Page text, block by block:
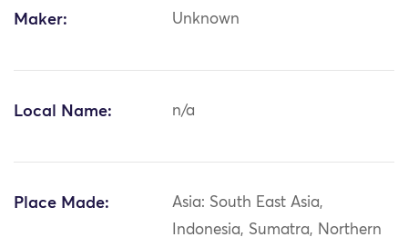
Maker: Unknown
Local Name: n/a
Place Made:
Asia: South East Asia,
Indonesia, Sumatra, Northern